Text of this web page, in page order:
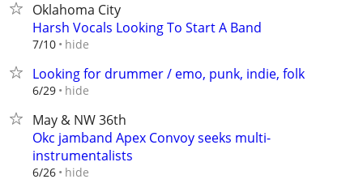
Oklahoma City
Harsh Vocals Looking To Start A Band
7/10 hide
Looking for drummer / emo, punk, indie, folk
6/29 hide
May & NW 36th
Okc jamband Apex Convoy seeks multi-
instrumentalists
6/26 hide